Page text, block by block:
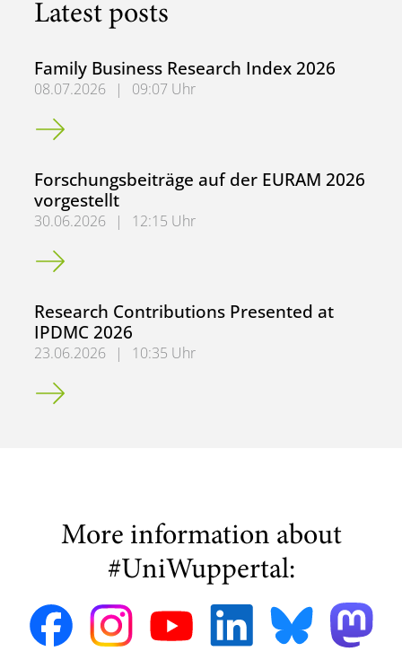
Latest posts
Family Business Research Index 2026
08.07.2026 |
09:07 Uhr
Family Business Research Index 2026
Forschungsbeiträge auf der EURAM 2026
vorgestellt
30.06.2026 |
12:15 Uhr
Forschungsbeiträge auf der EURAM 2026 vorgestellt
Research Contributions Presented at
IPDMC 2026
23.06.2026 |
10:35 Uhr
Research Contributions Presented at IPDMC 2026
More information about
#UniWuppertal: